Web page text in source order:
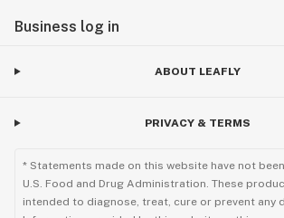
Business log in
ABOUT LEAFLY
PRIVACY & TERMS
* Statements made on this website have not
U.S. Food and Drug Administration. These
intended to diagnose, treat, cure or prevent any